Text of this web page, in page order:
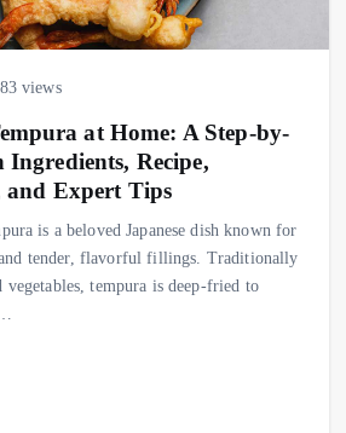
views
at Home: A Step-by-
Ingredients, Recipe,
Expert Tips
is a beloved Japanese dish known for
tender, flavorful fillings. Traditionally
vegetables, tempura is deep-fried to